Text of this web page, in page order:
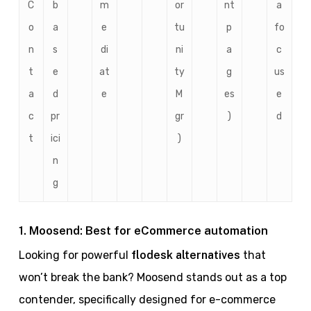
C
o
n
t
a
c
t
b
a
s
e
d
pr
ici
n
g
m
e
di
at
e
or
tu
ni
ty
M
gr
)
nt
p
a
g
es
)
a
fo
c
us
e
d
1. Moosend: Best for eCommerce automation
Looking for powerful flodesk alternatives that
won’t break the bank? Moosend stands out as a top
contender, specifically designed for e-commerce